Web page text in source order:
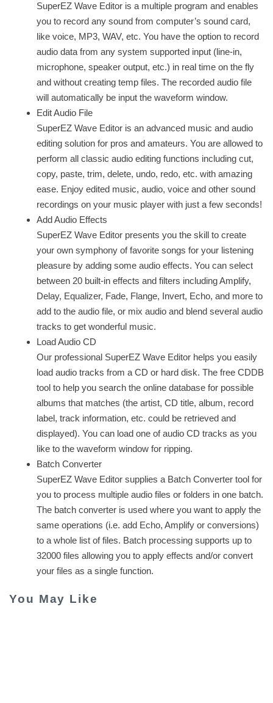
SuperEZ Wave Editor is a multiple program and enables
you to record any sound from computer’s sound card,
like voice, MP3, WAV, etc. You have the option to record
audio data from any system supported input (line-in,
microphone, speaker output, etc.) in real time on the fly
and without creating temp files. The recorded audio file
will automatically be input the waveform window.
Edit Audio File
SuperEZ Wave Editor is an advanced music and audio
editing solution for pros and amateurs. You are allowed to
perform all classic audio editing functions including cut,
copy, paste, trim, delete, undo, redo, etc. with amazing
ease. Enjoy edited music, audio, voice and other sound
recordings on your music player with just a few seconds!
Add Audio Effects
SuperEZ Wave Editor presents you the skill to create
your own symphony of favorite songs for your listening
pleasure by adding some audio effects. You can select
between 20 built-in effects and filters including Amplify,
Delay, Equalizer, Fade, Flange, Invert, Echo, and more to
add to the audio file, or mix audio and blend several audio
tracks to get wonderful music.
Load Audio CD
Our professional SuperEZ Wave Editor helps you easily
load audio tracks from a CD or hard disk. The free CDDB
tool to help you search the online database for possible
albums that matches (the artist, CD title, album, record
label, track information, etc. could be retrieved and
displayed). You can load one of audio CD tracks as you
like to the waveform window for ripping.
Batch Converter
SuperEZ Wave Editor supplies a Batch Converter tool for
you to process multiple audio files or folders in one batch.
The batch converter is used where you want to apply the
same operations (i.e. add Echo, Amplify or conversions)
to a whole list of files. Batch processing supports up to
32000 files allowing you to apply effects and/or convert
your files as a single function.
You May Like